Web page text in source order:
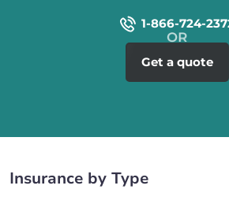
1-866-724-
Get a quote
Insurance by Type